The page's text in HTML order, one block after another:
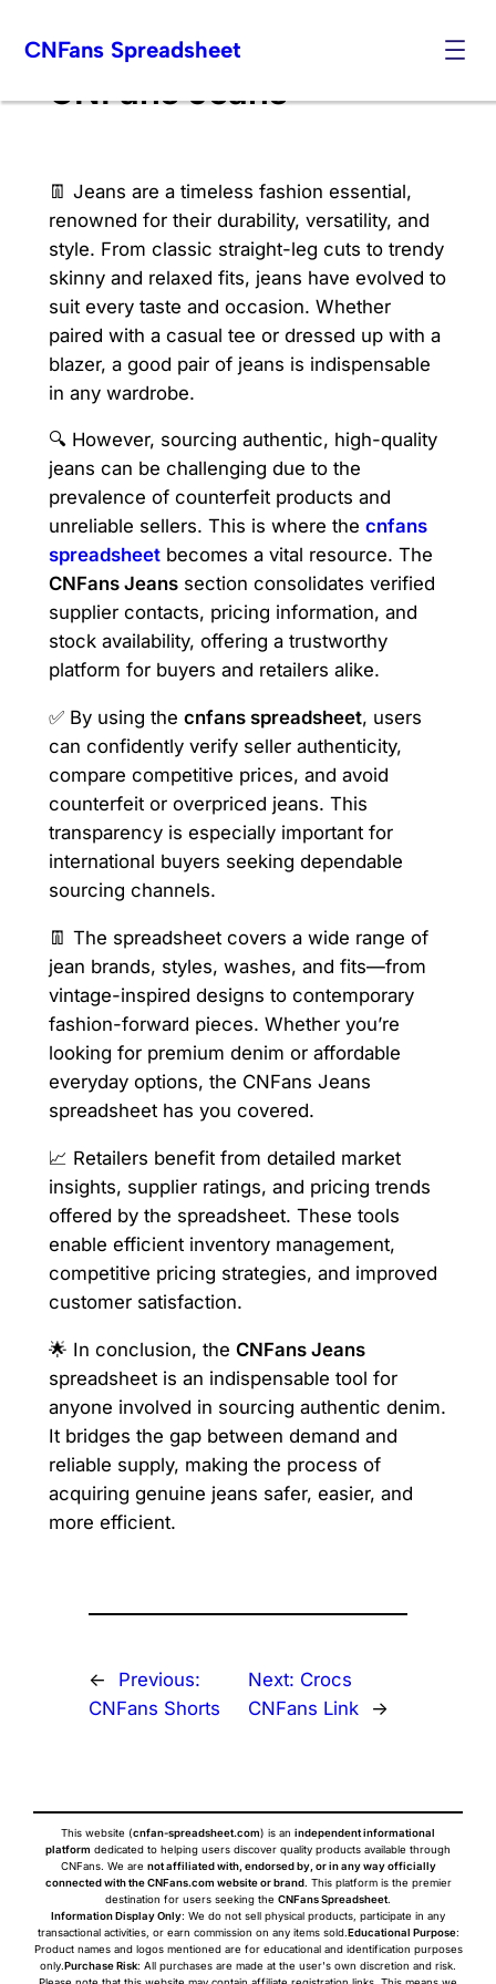
CNFans Spreadsheet
CNFans Jeans
👖 Jeans are a timeless fashion essential,
renowned for their durability, versatility, and
style. From classic straight-leg cuts to trendy
skinny and relaxed fits, jeans have evolved to
suit every taste and occasion. Whether
paired with a casual tee or dressed up with a
blazer, a good pair of jeans is indispensable
in any wardrobe.
🔍 However, sourcing authentic, high-quality
jeans can be challenging due to the
prevalence of counterfeit products and
unreliable sellers. This is where the cnfans
spreadsheetbecomes a vital resource. The
CNFans Jeanssection consolidates verified
supplier contacts, pricing information, and
stock availability, offering a trustworthy
platform for buyers and retailers alike.
✅ By using the cnfans spreadsheet, users
can confidently verify seller authenticity,
compare competitive prices, and avoid
counterfeit or overpriced jeans. This
transparency is especially important for
international buyers seeking dependable
sourcing channels.
👖 The spreadsheet covers a wide range of
jean brands, styles, washes, and fits—from
vintage-inspired designs to contemporary
fashion-forward pieces. Whether you’re
looking for premium denim or affordable
everyday options, the CNFans Jeans
spreadsheet has you covered.
📈 Retailers benefit from detailed market
insights, supplier ratings, and pricing trends
offered by the spreadsheet. These tools
enable efficient inventory management,
competitive pricing strategies, and improved
customer satisfaction.
🌟 In conclusion, the CNFans Jeans
spreadsheet is an indispensable tool for
anyone involved in sourcing authentic denim.
It bridges the gap between demand and
reliable supply, making the process of
acquiring genuine jeans safer, easier, and
more efficient.
←
Previous:
CNFans Shorts
Next: Crocs
CNFans Link
→
This website (cnfan-spreadsheet.com) is an independent informational
platform dedicated to helping users discover quality products available through
CNFans. We are not affiliated with, endorsed by, or in any way officially
connected with the CNFans.com website or brand. This platform is the premier
destination for users seeking the CNFans Spreadsheet.
Information Display Only: We do not sell physical products, participate in any
transactional activities, or earn commission on any items sold.Educational Purpose:
Product names and logos mentioned are for educational and identification purposes
only.Purchase Risk: All purchases are made at the user's own discretion and risk.